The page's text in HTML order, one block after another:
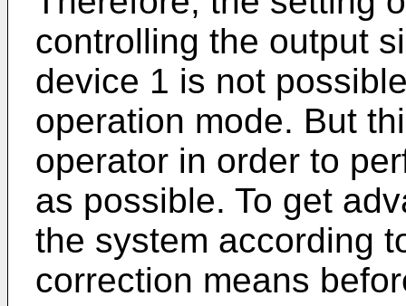
controlling the output
device 1 is not
operation mode. But
operator in order to
as possible. To get
the system according
correction means